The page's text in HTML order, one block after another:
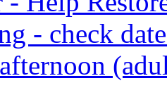
- check